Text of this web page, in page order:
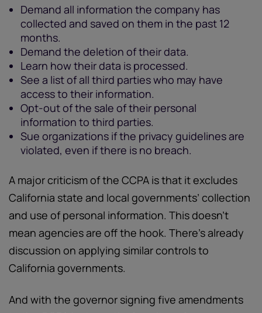
Demand all information the company has
collected and saved on them in the past 12
months.
Demand the deletion of their data.
Learn how their data is processed.
See a list of all third parties who may have
access to their information.
Opt-out of the sale of their personal
information to third parties.
Sue organizations if the privacy guidelines are
violated, even if there is no breach.
A major criticism of the CCPA is that it excludes
California state and local governments’ collection
and use of personal information. This doesn’t
mean agencies are off the hook. There’s already
discussion on applying similar controls to
California governments.
And with the governor signing five amendments